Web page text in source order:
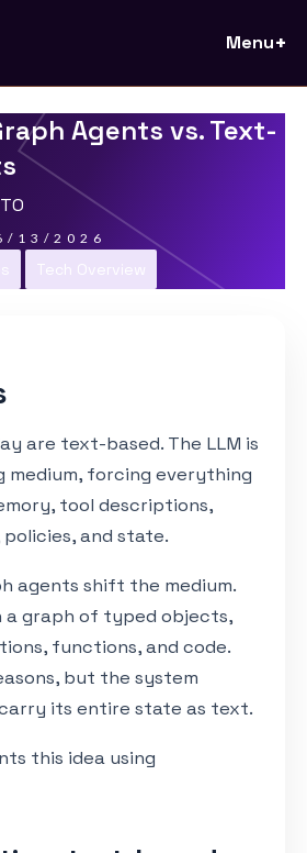
Menu
Agents vs. Text-
13/2026
Tech Overview
are text-based. The LLM is
medium, forcing everything
tool descriptions,
and state.
agents shift the medium.
a graph of typed objects,
functions, and code.
but the system
its entire state as text.
this idea using